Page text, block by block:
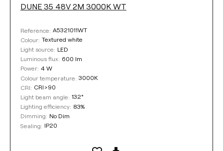
DUNE 35 48V 2M 3000K WT
Reference: A5321011WT
Colour: Textured white
Light source: LED
Luminous flux: 600 lm
Power: 4 W
Colour temperature: 3000K
CRI: CRI>90
Light beam angle: 132°
Lighting efficiency: 83%
Dimming: No Dim
Sealing: IP20